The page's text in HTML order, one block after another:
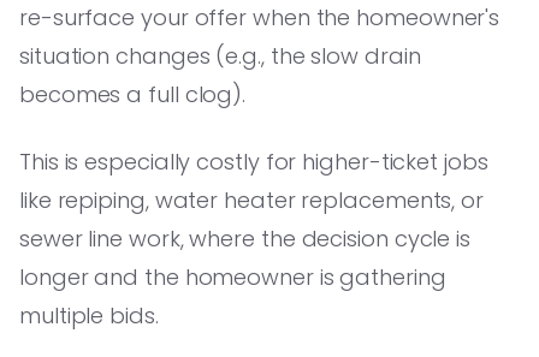
re-surface your offer when the homeowner's
situation changes (e.g., the slow drain
becomes a full clog).
This is especially costly for higher-ticket jobs
like repiping, water heater replacements, or
sewer line work, where the decision cycle is
longer and the homeowner is gathering
multiple bids.